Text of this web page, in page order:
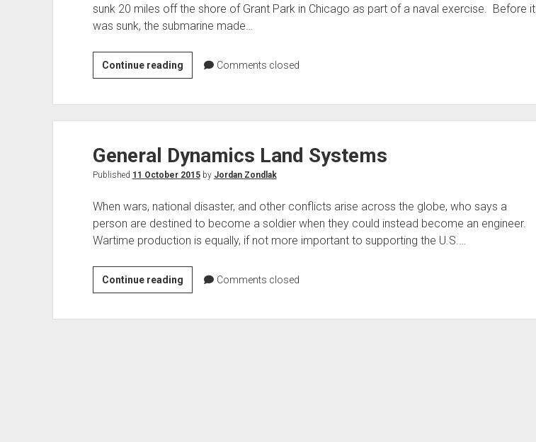
sunk 20 miles off the shore of Grant Park in Chicago as part of a naval exercise. Before it
was sunk, the submarine made…
Continue readingGerman
Submarine
Comments closed
General Dynamics Land Systems
Published 11 October 2015by Jordan Zondlak
When wars, national disaster, and other conflicts arise across the globe, who says a
person are destined to become a soldier when they could instead become an engineer.
Wartime production is equally, if not more important to supporting the U.S.…
Continue readingGeneral
Dynamics
Comments closed